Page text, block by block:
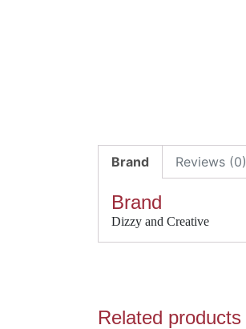
Brand Reviews (0)
Brand
Dizzy and Creative
Related products